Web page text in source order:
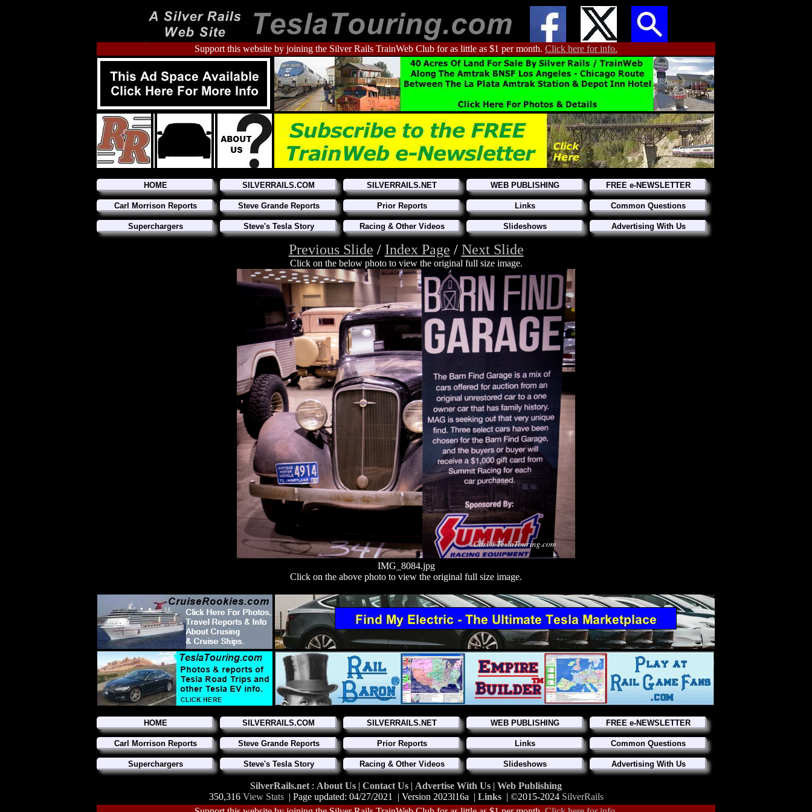
Support this website by joining the Silver Rails TrainWeb Club for as little as $1 per month. Click here for info.
HOME SILVERRAILS.COM SILVERRAILS.NET WEB PUBLISHING FREE e-NEWSLETTER
Carl Morrison Reports Steve Grande Reports Prior Reports Links Common Questions
Superchargers Steve's Tesla Story Racing & Other Videos Slideshows Advertising With Us
Previous Slide / Index Page / Next Slide
Click on the below photo to view the original full size image.
IMG_8084.jpg
Click on the above photo to view the original full size image.
HOME SILVERRAILS.COM SILVERRAILS.NET WEB PUBLISHING FREE e-NEWSLETTER
Carl Morrison Reports Steve Grande Reports Prior Reports Links Common Questions
Superchargers Steve's Tesla Story Racing & Other Videos Slideshows Advertising With Us
SilverRails.net : About Us | Contact Us | Advertise With Us | Web Publishing
350,316 View Stats| Page updated: 04/27/2021 | Version 2023l16a | Links| ©2015-2024 SilverRails